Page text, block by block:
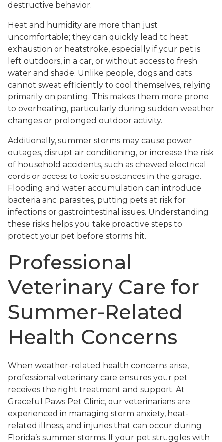
destructive behavior.
Heat and humidity are more than just
uncomfortable; they can quickly lead to heat
exhaustion or heatstroke, especially if your pet is
left outdoors, in a car, or without access to fresh
water and shade. Unlike people, dogs and cats
cannot sweat efficiently to cool themselves, relying
primarily on panting. This makes them more prone
to overheating, particularly during sudden weather
changes or prolonged outdoor activity.
Additionally, summer storms may cause power
outages, disrupt air conditioning, or increase the risk
of household accidents, such as chewed electrical
cords or access to toxic substances in the garage.
Flooding and water accumulation can introduce
bacteria and parasites, putting pets at risk for
infections or gastrointestinal issues. Understanding
these risks helps you take proactive steps to
protect your pet before storms hit.
Professional
Veterinary Care for
Summer-Related
Health Concerns
When weather-related health concerns arise,
professional veterinary care ensures your pet
receives the right treatment and support. At
Graceful Paws Pet Clinic, our veterinarians are
experienced in managing storm anxiety, heat-
related illness, and injuries that can occur during
Florida’s summer storms. If your pet struggles with